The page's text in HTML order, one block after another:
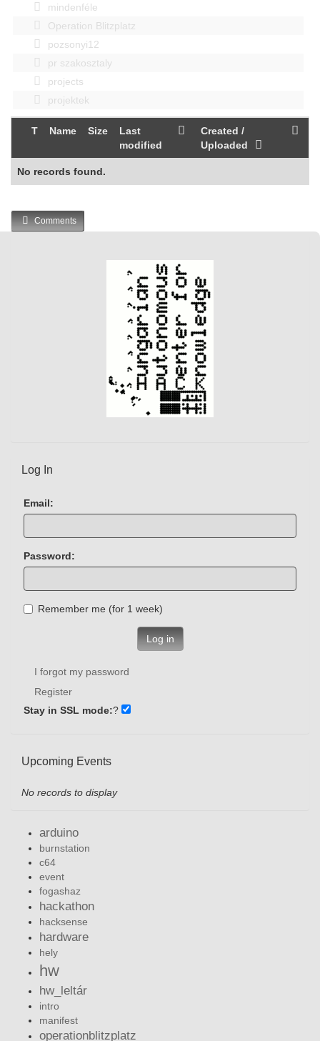
mindenféle
Operation Blitzplatz
pozsonyi12
pr szakosztaly
projects
projektek
T Name Size
Last
modified
Created /
Uploaded
No records found.
Comments
Log In
Email:
Password:
Remember me (for 1 week)
Log in
I forgot my password
Register
Stay in SSL mode:?
Upcoming Events
No records to display
arduino
burnstation
c64
event
fogashaz
hackathon
hacksense
hardware
hely
hw
hw_leltár
intro
manifest
operationblitzplatz